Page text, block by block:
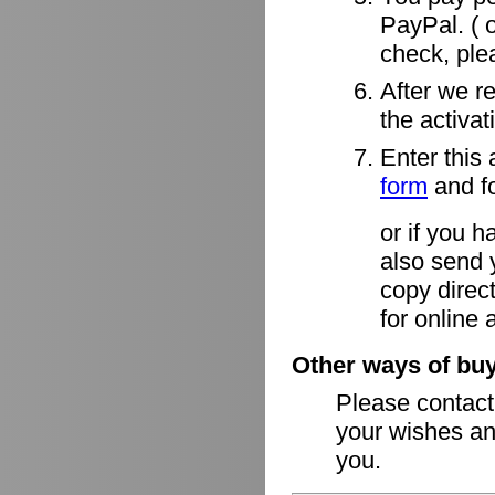
PayPal. (
check,
After we
the
Enter this
form and
or if you
also send
copy
for online
Other ways of
Please
your wishes
you.